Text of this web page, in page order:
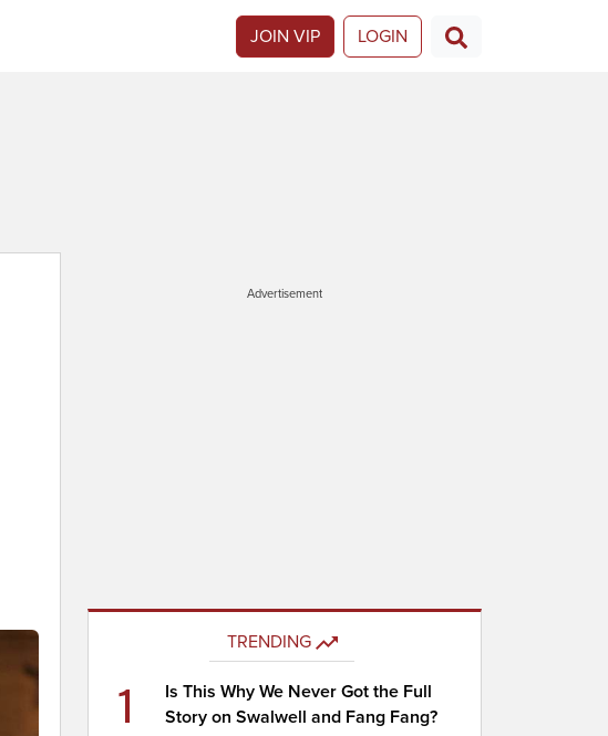
JOIN VIP LOGIN
Advertisement
TRENDING
1
Is This Why We Never Got the Full
Story on Swalwell and Fang Fang?